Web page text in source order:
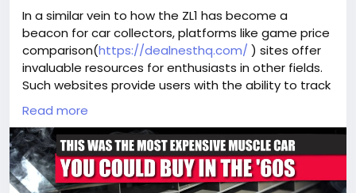
In a similar vein to how the ZL1 has become a
beacon for car collectors, platforms like game price
comparison(https://dealnesthq.com/ ) sites offer
invaluable resources for enthusiasts in other fields.
Such websites provide users with the ability to track
and compare prices across different marketplaces,
ensuring they get the best deals. Just as knowledge
of the ZL1's market value can guide collectors in
making informed purchasing decisions, these
platforms empower consumers with the
information needed to navigate the often complex
Read more